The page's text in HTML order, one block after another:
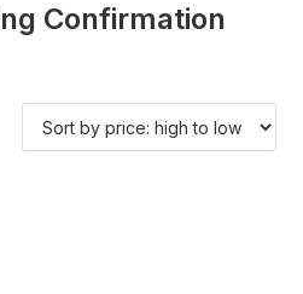
Confirmation